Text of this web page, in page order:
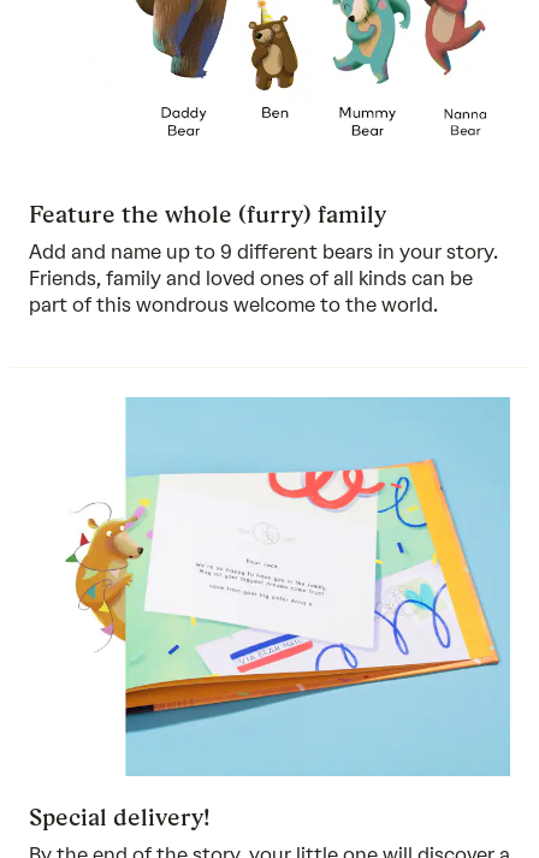
Feature the whole (furry) family
Add and name up to 9 different bears in your story.
Friends, family and loved ones of all kinds can be
part of this wondrous welcome to the world.
Special delivery!